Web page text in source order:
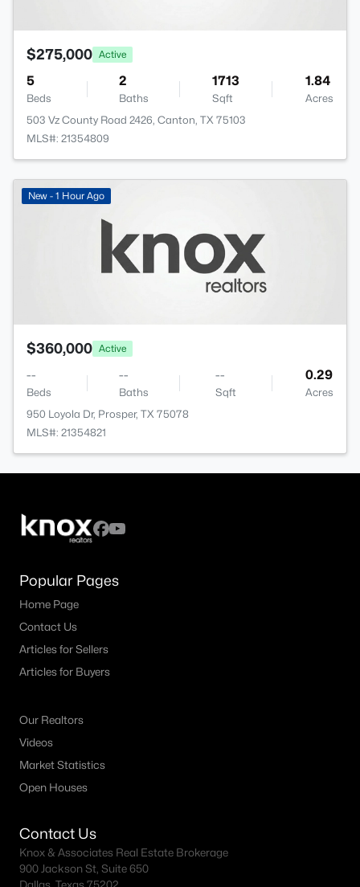
$275,000 Active
5
Beds
2
Baths
1713
Sqft
1.84
Acres
503 Vz County Road 2426, Canton, TX 75103
MLS#: 21354809
New - 1 Hour Ago
$360,000 Active
--
Beds
--
Baths
--
Sqft
0.29
Acres
950 Loyola Dr, Prosper, TX 75078
MLS#: 21354821
Popular Pages
Home Page
Contact Us
Articles for Sellers
Articles for Buyers
Our Realtors
Videos
Market Statistics
Open Houses
Contact Us
Knox & Associates Real Estate Brokerage
900 Jackson St, Suite 650